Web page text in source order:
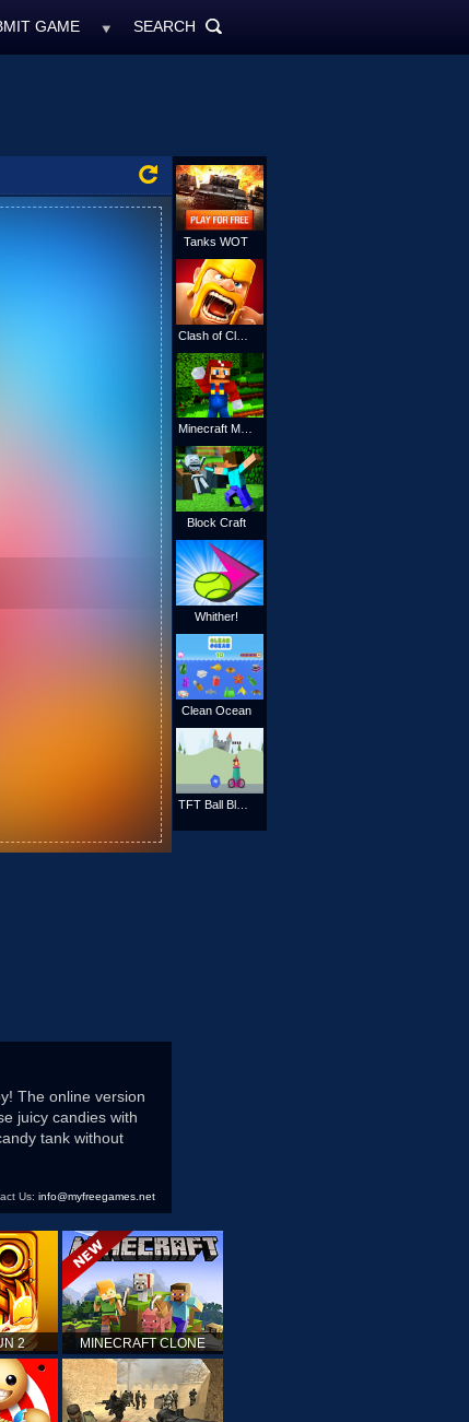
GAME ALLSEARCH
The online version
juicy candies with
tank without
Us: info@myfreegames.net
Tanks WOT
Minecraft Mario Online
Block Craft
Whither!
Clean Ocean
2 MINECRAFT CLONE